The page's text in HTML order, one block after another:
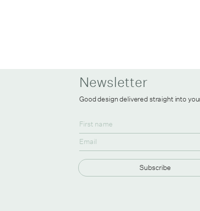
Newsletter
Good design delivered straight into
Subscribe